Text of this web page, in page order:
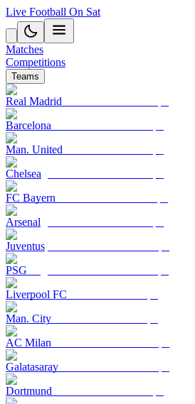
Live Football On Sat
Matches
Competitions
Teams
Real Madrid
Barcelona
Man. United
Chelsea
FC Bayern
Arsenal
Juventus
PSG
Liverpool FC
Man. City
AC Milan
Galatasaray
Dortmund